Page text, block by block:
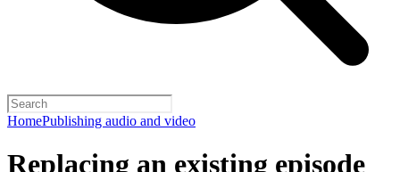
HomePublishing audio and video
Replacing an existing episode